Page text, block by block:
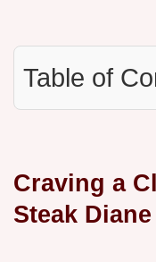
Table of
Craving a
Steak Diane